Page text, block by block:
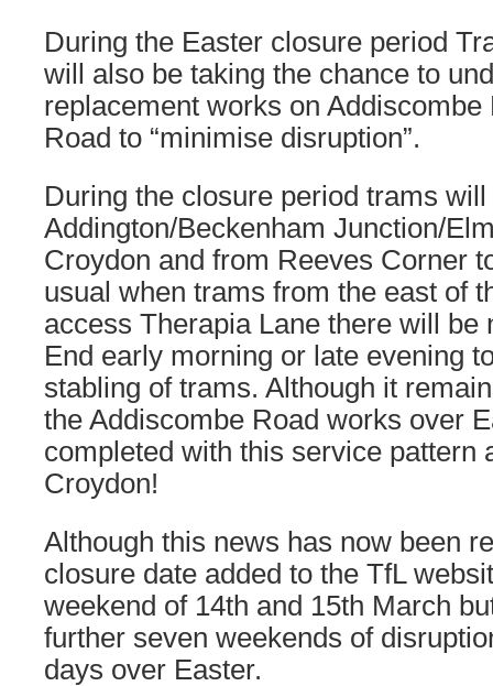
During the Easter closure period
will also be taking the chance to
replacement works on Addiscombe
Road to “minimise disruption”.
During the closure period trams
Addington/Beckenham Junction/
Croydon and from Reeves Corner
usual when trams from the east of
access Therapia Lane there will be
End early morning or late evening
stabling of trams. Although it
the Addiscombe Road works over
completed with this service pattern
Croydon!
Although this news has now been
closure date added to the TfL
weekend of 14th and 15th March
further seven weekends of
days over Easter.